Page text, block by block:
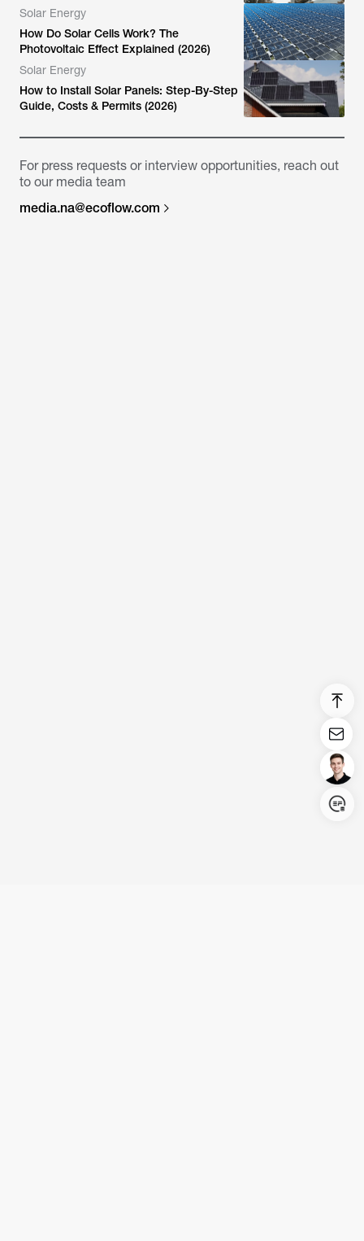
Solar Energy
How Do Solar Cells Work? The
Photovoltaic Effect Explained (2026)
Solar Energy
How to Install Solar Panels: Step-By-Step
Guide, Costs & Permits (2026)
For press requests or interview opportunities, reach out
to our media team
media.na@ecoflow.com